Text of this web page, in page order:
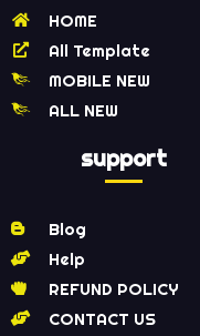
HOME
All Template
MOBILE NEW
ALL NEW
support
Blog
Help
REFUND POLICY
CONTACT US